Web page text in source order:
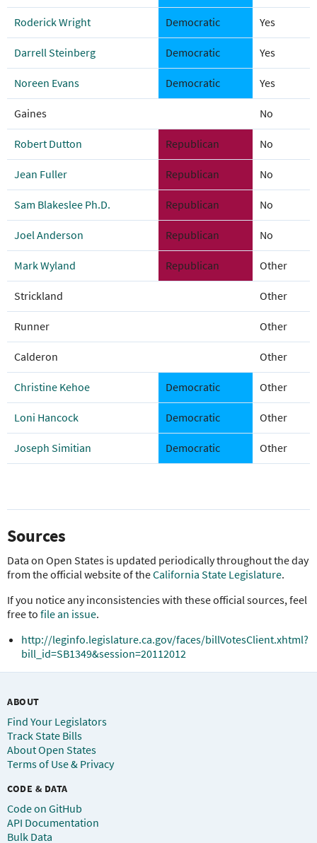
Roderick Wright Democratic Yes
Darrell Steinberg Democratic Yes
Noreen Evans Democratic Yes
Gaines No
Robert Dutton Republican No
Jean Fuller Republican No
Sam Blakeslee Ph.D. Republican No
Joel Anderson Republican No
Mark Wyland Republican Other
Strickland Other
Runner Other
Calderon Other
Christine Kehoe Democratic Other
Loni Hancock Democratic Other
Joseph Simitian Democratic Other
Sources
Data on Open States is updated periodically throughout the day
from the official website of theCalifornia State Legislature.
If you notice any inconsistencies with these official sources, feel
free to file an issue.
http://leginfo.legislature.ca.gov/faces/billVotesClient.xhtml?
bill_id=SB1349&session=20112012
ABOUT
Find Your Legislators
Track State Bills
About Open States
Terms of Use & Privacy
CODE & DATA
Code on GitHub
API Documentation
Bulk Data